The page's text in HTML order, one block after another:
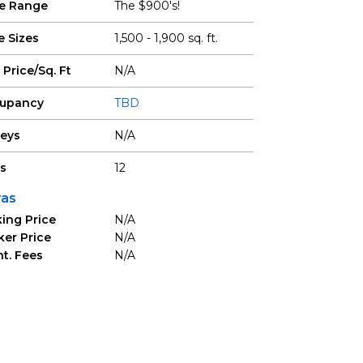
Range The $900's!
Sizes 1,500 - 1,900 sq. ft.
Price/Sq. Ft N/A
TBD
N/A
12
Price
N/A
Price
N/A
Fees
N/A